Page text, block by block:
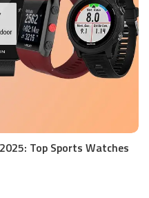
Top Sports Watches